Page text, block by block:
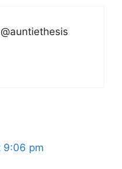
9:06 pm